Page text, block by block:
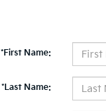
*First Name:
*Last Name: